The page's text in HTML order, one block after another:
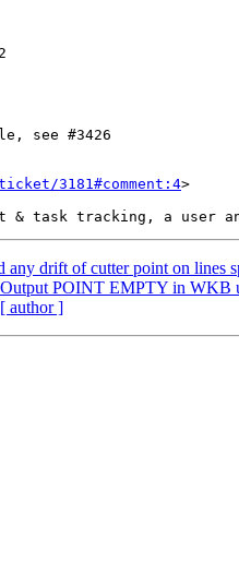
3181#comment:4>
any drift of cutter point on lines
POINT EMPTY in WKB
[ author ]